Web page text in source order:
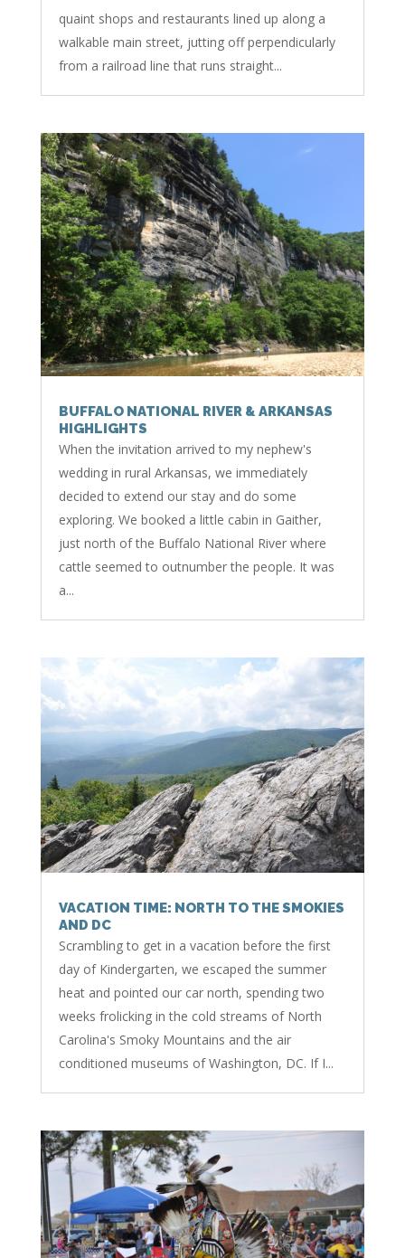
quaint shops and restaurants lined up along a
walkable main street, jutting off perpendicularly
from a railroad line that runs straight...
BUFFALO NATIONAL RIVER & ARKANSAS
HIGHLIGHTS
When the invitation arrived to my nephew's
wedding in rural Arkansas, we immediately
decided to extend our stay and do some
exploring. We booked a little cabin in Gaither,
just north of the Buffalo National River where
cattle seemed to outnumber the people. It was
a...
VACATION TIME: NORTH TO THE SMOKIES
AND DC
Scrambling to get in a vacation before the first
day of Kindergarten, we escaped the summer
heat and pointed our car north, spending two
weeks frolicking in the cold streams of North
Carolina's Smoky Mountains and the air
conditioned museums of Washington, DC. If I...